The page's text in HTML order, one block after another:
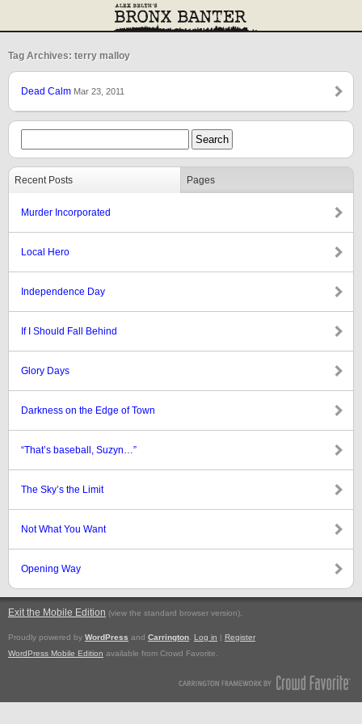
Tag Archives: terry malloy
Dead Calm Mar 23, 2011
Recent Posts Pages
Murder Incorporated
Local Hero
Independence Day
If I Should Fall Behind
Glory Days
Darkness on the Edge of Town
“That’s baseball, Suzyn…”
The Sky’s the Limit
Not What You Want
Opening Way
Exit the Mobile Edition (view the standard browser version).
Proudly powered by WordPress and Carrington Log in | Register
WordPress Mobile Edition available from Crowd Favorite.